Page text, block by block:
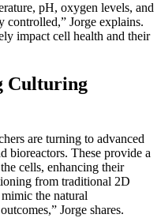
pH, oxygen levels, and
Jorge explains.
impact cell health and their
Culturing
are turning to advanced
bioreactors. These provide a
cells, enhancing their
from traditional 2D
the natural
Jorge shares.